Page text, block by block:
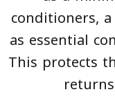
conditioners,
as essential
This protects